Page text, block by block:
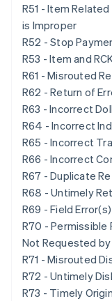
R51 - Item
is Improper
R52 - Stop
R53 - Item and
R61 - Misrouted
R62 - Return of
R63 - Incorrect
R64 - Incorrect
R65 - Incorrect
R66 - Incorrect
R67 - Duplicate
R68 - Untimely
R69 - Field Error(s)
R70 -
Not Requested by
R71 - Misrouted
R72 - Untimely
R73 - Timely